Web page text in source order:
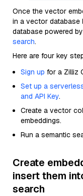
Once the vector
in a vector database
database powered
search.
Here are four key
Sign up for a Zilliz
Set up a
and API Key.
Create a vector
embeddings.
Run a semantic
Create
insert them
search